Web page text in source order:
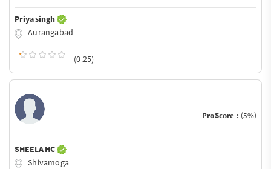
Priya singh
Aurangabad
(0.25)
ProScore : (5%)
SHEELA HC
Shivamoga